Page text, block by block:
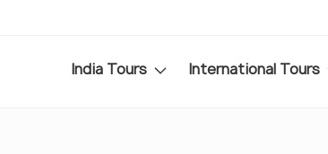
India Tours International Tours